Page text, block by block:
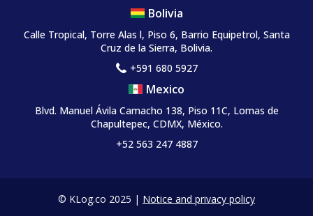
Bolivia
Calle Tropical, Torre Alas l, Piso 6, Barrio Equipetrol, Santa
Cruz de la Sierra, Bolivia.
+591 680 5927
Mexico
Blvd. Manuel Ávila Camacho 138, Piso 11C, Lomas de
Chapultepec, CDMX, México.
+52 563 247 4887
© KLog.co 2025 | Notice and privacy policy